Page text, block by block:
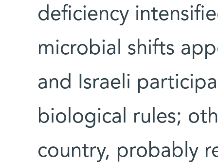
deficiency
microbial shifts
and Israeli
biological rules;
country, probably